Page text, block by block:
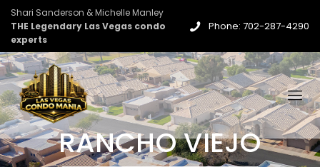
Shari Sanderson & Michelle Manley
THE Legendary Las Vegas condo
experts
Phone: 702-287-4290
RANCHO VIEJO